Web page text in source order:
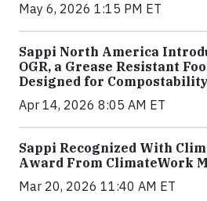
May 6, 2026 1:15 PM ET
Sappi North America
OGR, a Grease Resistant
Designed for Compostability
Apr 14, 2026 8:05 AM ET
Sappi Recognized With
Award From ClimateWork
Mar 20, 2026 11:40 AM ET